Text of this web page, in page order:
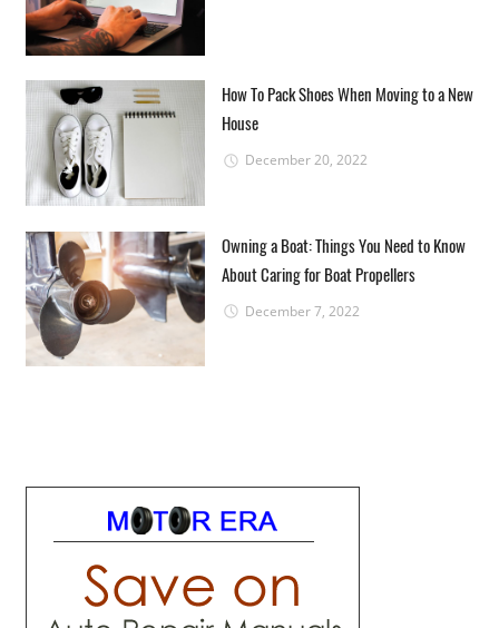
How To Pack Shoes When Moving to a New
House
December 20, 2022
Owning a Boat: Things You Need to Know
About Caring for Boat Propellers
December 7, 2022